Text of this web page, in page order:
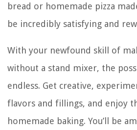
bread or homemade pizza
be incredibly satisfying and
With your newfound skill of
without a stand mixer, the
endless. Get creative,
flavors and fillings, and enjoy
homemade baking. You’ll be